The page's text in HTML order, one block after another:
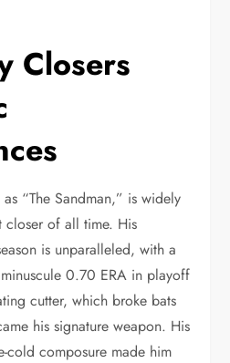
Closers
“The Sandman,” is widely
closer of all time. His
is unparalleled, with a
0.70 ERA in playoff
cutter, which broke bats
his signature weapon. His
cold composure made him